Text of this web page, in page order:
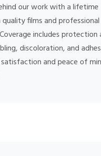
our work with a lifetime
films and professional
includes protection
discoloration, and
and peace of